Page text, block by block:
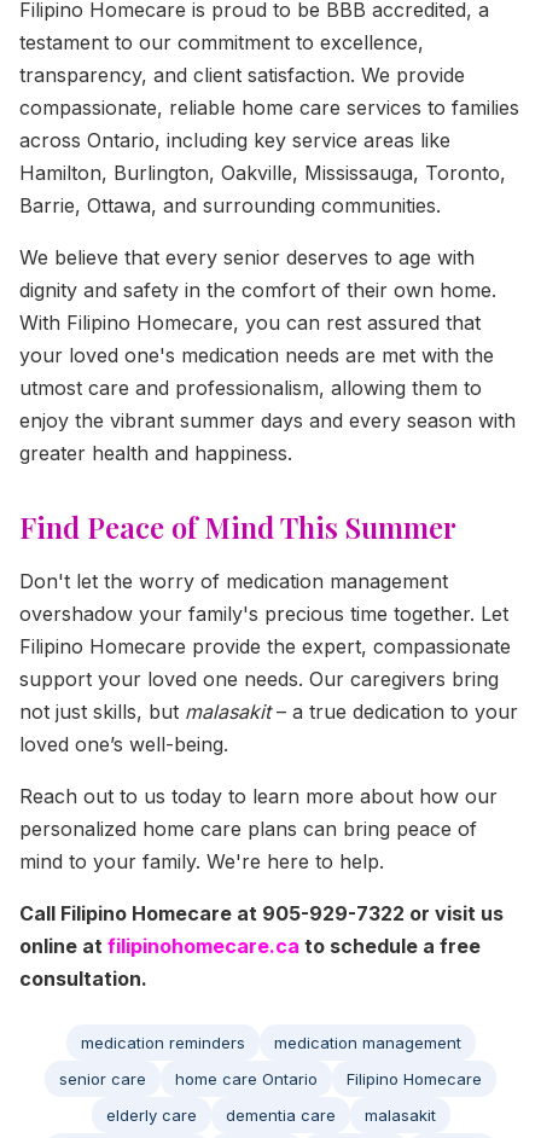
Filipino Homecare is proud to be BBB accredited, a
testament to our commitment to excellence,
transparency, and client satisfaction. We provide
compassionate, reliable home care services to families
across Ontario, including key service areas like
Hamilton, Burlington, Oakville, Mississauga, Toronto,
Barrie, Ottawa, and surrounding communities.
We believe that every senior deserves to age with
dignity and safety in the comfort of their own home.
With Filipino Homecare, you can rest assured that
your loved one's medication needs are met with the
utmost care and professionalism, allowing them to
enjoy the vibrant summer days and every season with
greater health and happiness.
Find Peace of Mind This Summer
Don't let the worry of medication management
overshadow your family's precious time together. Let
Filipino Homecare provide the expert, compassionate
support your loved one needs. Our caregivers bring
not just skills, but malasakit– a true dedication to your
loved one’s well-being.
Reach out to us today to learn more about how our
personalized home care plans can bring peace of
mind to your family. We're here to help.
Call Filipino Homecare at 905-929-7322 or visit us
online at filipinohomecare.ca to schedule a free
consultation.
medication reminders
medication management
senior care
home care Ontario
Filipino Homecare
elderly care
dementia care
malasakit